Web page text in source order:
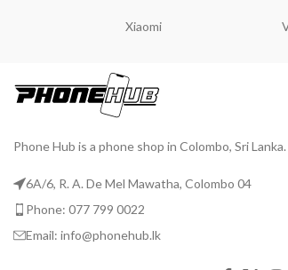
Xiaomi
Phone Hub is a phone shop in Colombo, Sri
6A/6, R. A. De Mel Mawatha, Colombo 04
Phone: 077 799 0022
Email: info@phonehub.lk